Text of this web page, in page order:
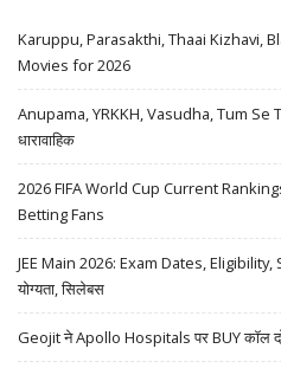
Karuppu, Parasakthi, Thaai Kizhavi,
Movies for 2026
Anupama, YRKKH, Vasudha, Tum Se
धारावाहिक
2026 FIFA World Cup Current
Betting Fans
JEE Main 2026: Exam Dates, Eligibility,
योग्यता, सिलेबस
Geojit ने Apollo Hospitals पर BUY कॉल